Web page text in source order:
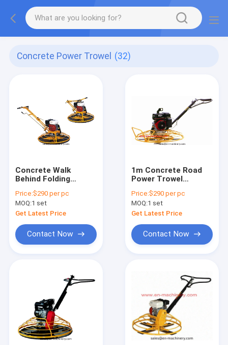
Concrete Power Trowel (32)
Concrete Walk
Behind Folding
For Construction
Machinery
Price:$290 per pc
MOQ:1 set
Get Latest Price
Contact Now
1m Concrete Road
Power Trowel
machine with New
Stop Switch Handle
Price:$290 per pc
MOQ:1 set
Get Latest Price
Contact Now